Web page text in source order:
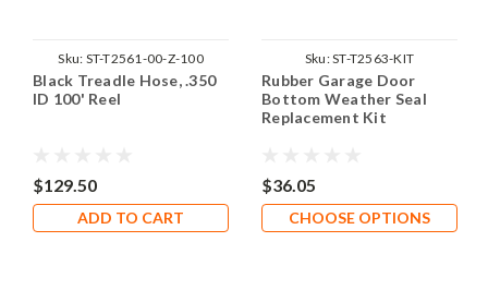
Sku: ST-T2561-00-Z-100
Black Treadle Hose, .350
ID 100' Reel
$129.50
ADD TO CART
Sku:ST-T2563-KIT
Rubber Garage Door
Bottom Weather Seal
Replacement Kit
$36.05
CHOOSE OPTIONS